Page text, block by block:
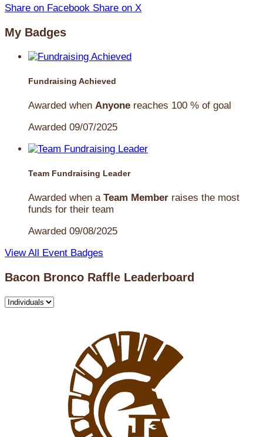
Share on Facebook Share on X
My Badges
Fundraising Achieved
Awarded when Anyone reaches 100 % of goal
Awarded 09/07/2025
Team Fundraising Leader
Awarded when a Team Member raises the most
funds for their team
Awarded 09/08/2025
View All Event Badges
Bacon Bronco Raffle Leaderboard